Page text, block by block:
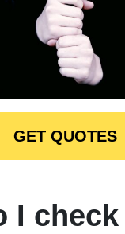
GET QUOTES
I check